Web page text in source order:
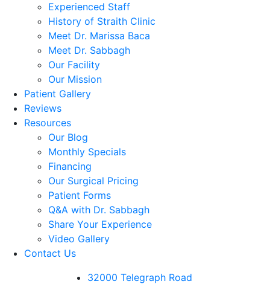
Experienced Staff
History of Straith Clinic
Meet Dr. Marissa Baca
Meet Dr. Sabbagh
Our Facility
Our Mission
Patient Gallery
Reviews
Resources
Our Blog
Monthly Specials
Financing
Our Surgical Pricing
Patient Forms
Q&A with Dr. Sabbagh
Share Your Experience
Video Gallery
Contact Us
32000 Telegraph Road